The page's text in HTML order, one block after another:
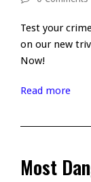
Test your
on our new
Now!
Read more
Most